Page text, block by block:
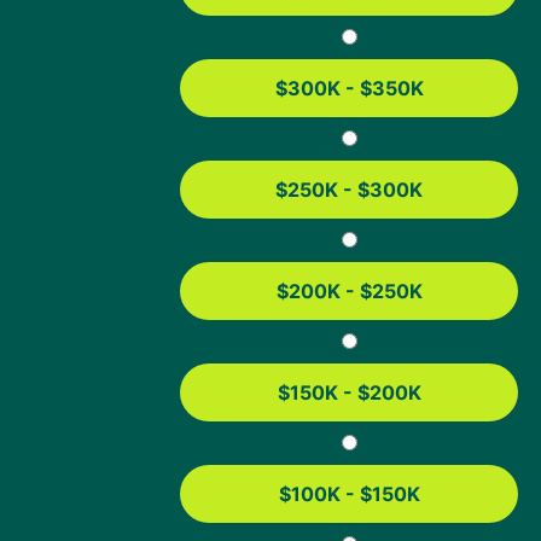
The exact requirements depend on the refinance option
you choose. Here’s a general breakdown:
Simple
Streamline
Refinance
Cash-Out
Typically
depending
on the
lender
Usually
none
Typically
depending
Has to be
FHA
Has to be
FHA
Any loan
minimum
requirement
Must have
had loan
for at least
had loan
for at least
12 months
$300K - $350K
$250K - $300K
$200K - $250K
$150K - $200K
$100K - $150K